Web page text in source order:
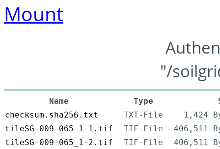
Mount
"/
Name Type
checksum.sha256.txt
TXT-File
1,424
tileSG-009-065_1-1.tif
TIF-File
406,511
tileSG-009-065_1-2.tif
TIF-File
406,511